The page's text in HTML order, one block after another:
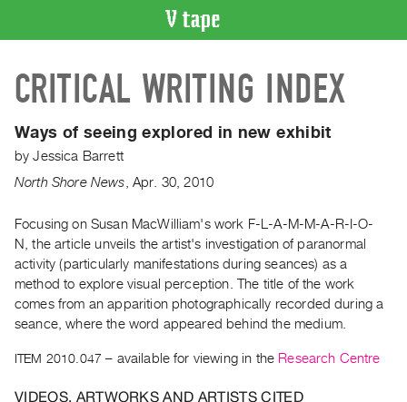
CATALOGUE
Search
Index
WHAT’S
ON
Current
and
Past
CRITICAL WRITING INDEX
Ways of seeing explored in new exhibit
byJessica Barrett
North Shore News Apr. 30 ,2010
Focusing on Susan MacWilliam's work F-L-A-M-M-A-R-I-O-
N, the article unveils the artist's investigation of paranormal
activity (particularly manifestations during seances) as a
method to explore visual perception. The title of the work
comes from an apparition photographically recorded during a
seance, where the word appeared behind the medium.
ITEM 2010.047 – available for viewing in the Research Centre
VIDEOS, ARTWORKS AND ARTISTS CITED